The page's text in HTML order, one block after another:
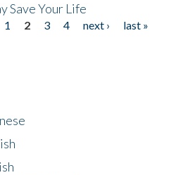
Save Your Life
1 2 3 4 next ›
last »